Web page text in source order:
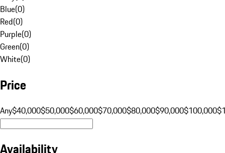
Blue(0)
Red(0)
Purple(0)
Green(0)
White(0)
Price
Any$40,000$50,000$60,000$70,000$80,000$90,000$100,000
Availability